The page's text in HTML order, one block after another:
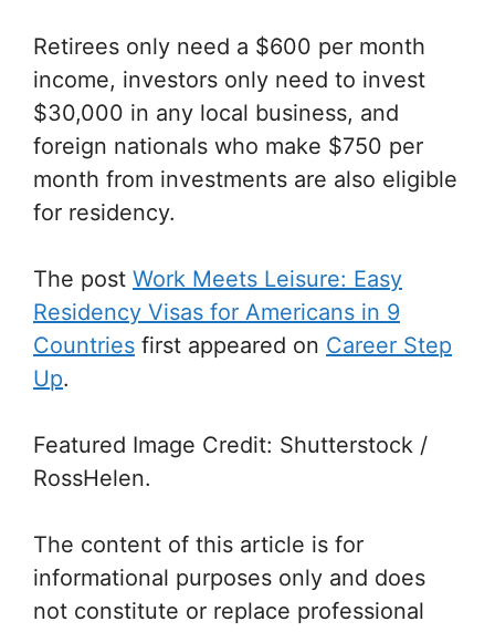
Retirees only need a $600 per month
income, investors only need to invest
$30,000 in any local business, and
foreign nationals who make $750 per
month from investments are also eligible
for residency.
The post Work Meets Leisure: Easy
Residency Visas for Americans in 9
Countries first appeared on Career Step
Up.
Featured Image Credit: Shutterstock /
RossHelen.
The content of this article is for
informational purposes only and does
not constitute or replace professional